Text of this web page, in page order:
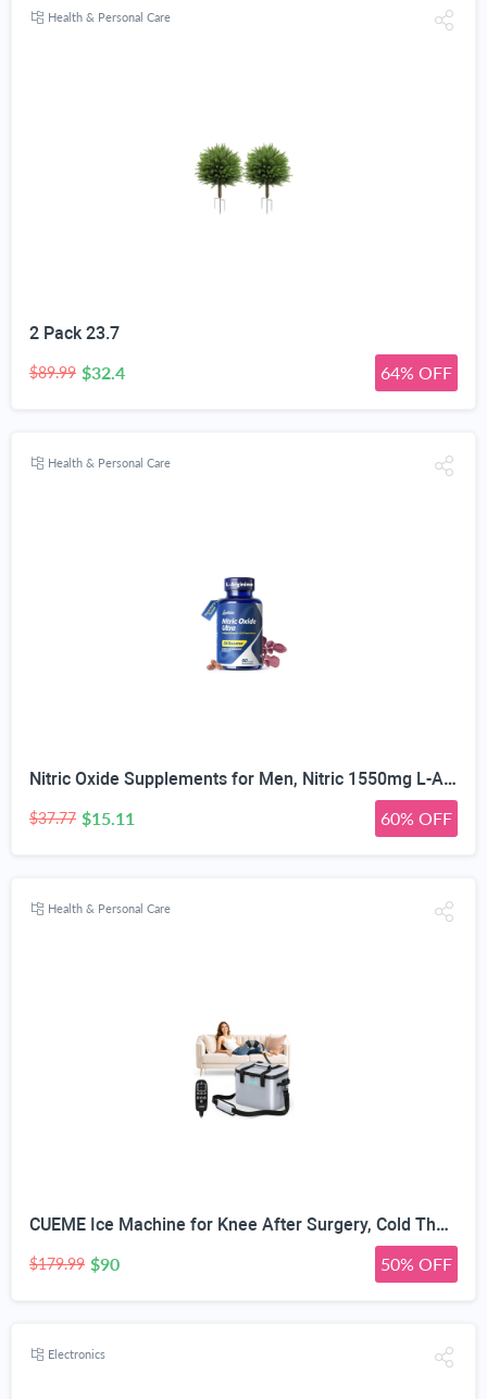
Health & Personal Care
2 Pack 23.7
$89.99 $32.4 64% OFF
Health & Personal Care
Nitric Oxide Supplements for Men, Nitric 1550mg L-Arginine HCl Nitric Oxide Booster for Men — L-Citrulline, ViNitrox & Oxystorm 3-Pathway Complex with BioPerine, 90 Capsules
$37.77 $15.11 60% OFF
Health & Personal Care
CUEME Ice Machine for Knee After Surgery, Cold Therapy Machine for Knee Replacement with Programmable Timer, Cryotherapy Pain Relief, Ice Therapy Machine for Shoulder, Hip, Ankle and Foot
$179.99 $90 50% OFF
Electronics